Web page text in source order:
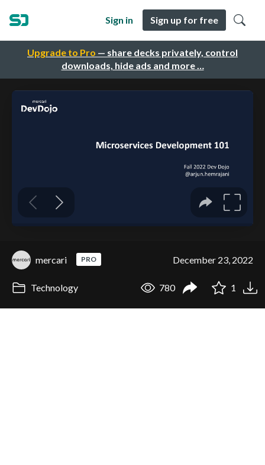
Upgrade to Pro — share decks privately, control
downloads, hide ads and more …
Sign in Sign up for free
mercari PRO December 23, 2022
Technology 780 1